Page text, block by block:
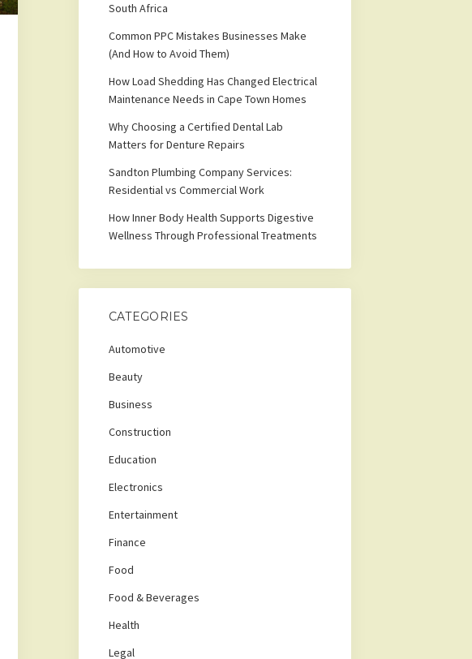
South Africa
Common PPC Mistakes Businesses Make
(And How to Avoid Them)
How Load Shedding Has Changed Electrical
Maintenance Needs in Cape Town Homes
Why Choosing a Certified Dental Lab
Matters for Denture Repairs
Sandton Plumbing Company Services:
Residential vs Commercial Work
How Inner Body Health Supports Digestive
Wellness Through Professional Treatments
CATEGORIES
Automotive
Beauty
Business
Construction
Education
Electronics
Entertainment
Finance
Food
Food & Beverages
Health
Legal